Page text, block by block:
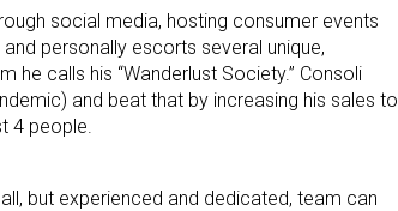
social media, hosting consumer events
personally escorts several unique,
he calls his “Wanderlust Society.” Consoli
and beat that by increasing his sales to
4 people.
but experienced and dedicated, team can